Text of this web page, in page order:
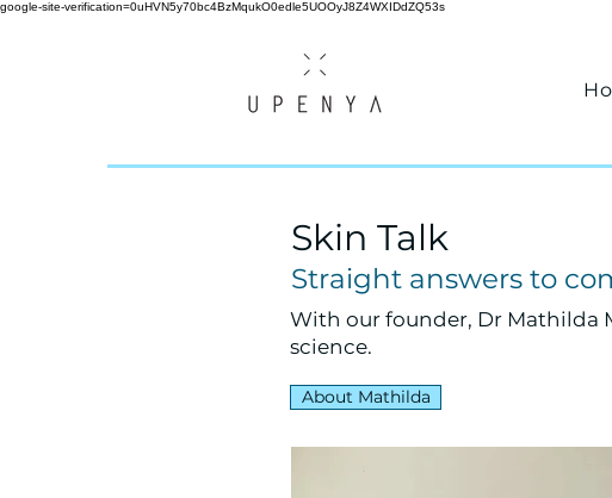
google-site-verification=0uHVN5y70bc4BzMqukO0edle5UOOyJ8Z4WXIDdZQ53s
Skin Talk
Straight answers to
With our founder, Dr Mathilda
science.
About Mathilda